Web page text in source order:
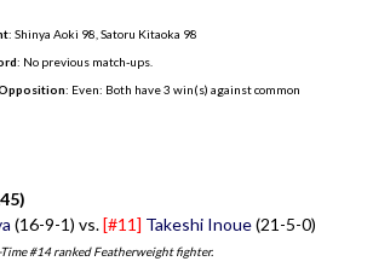
: Shinya Aoki 98, Satoru Kitaoka 98
: No previous match-ups.
: Even: Both have 3 win(s) against common
(16-9-1) vs.[#11] Takeshi Inoue(21-5-0)
#14 ranked Featherweight fighter.